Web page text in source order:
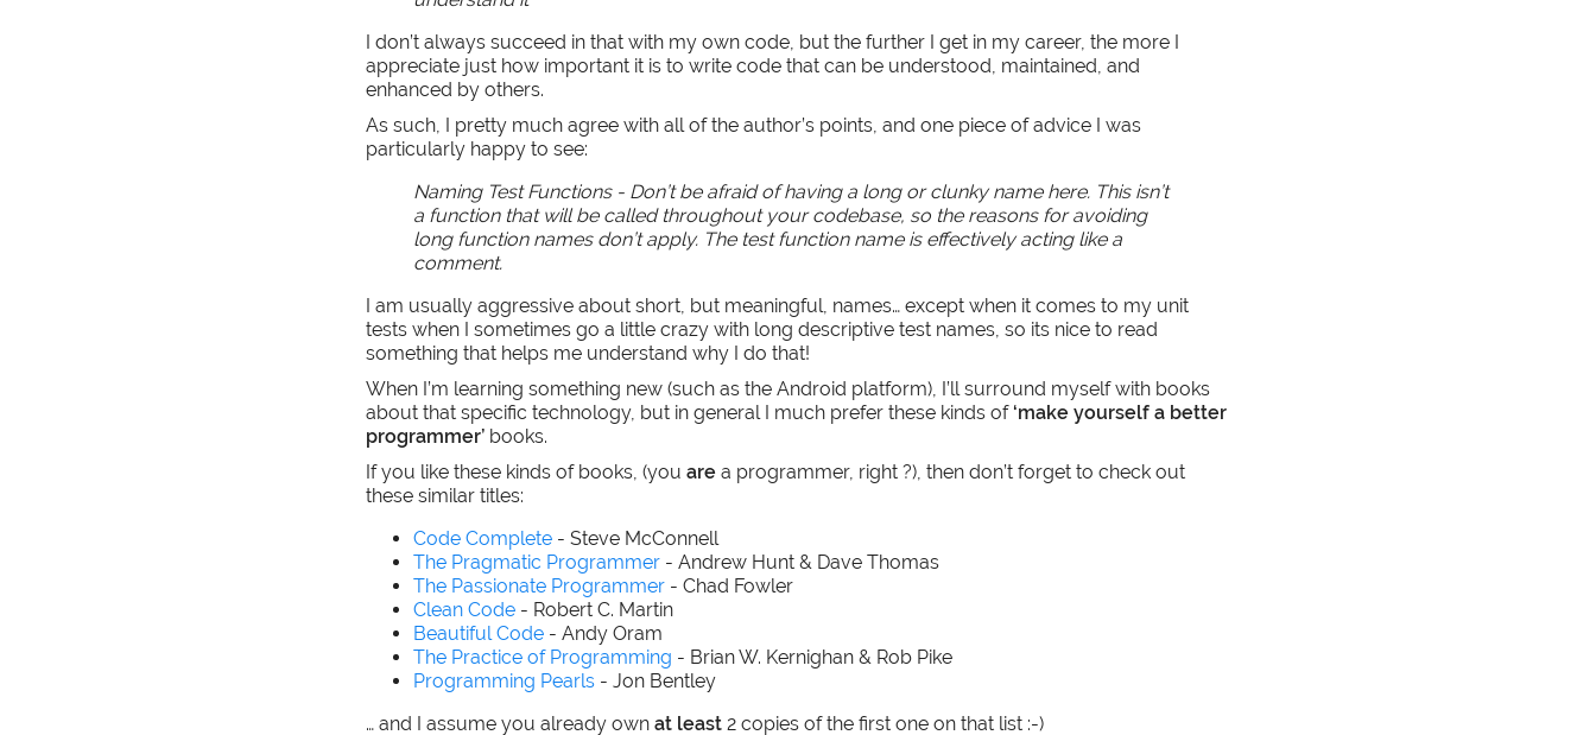
I don’t always succeed in that with my own code, but the further I get in my career, the more I
appreciate just how important it is to write code that can be understood, maintained, and
enhanced by others.
As such, I pretty much agree with all of the author’s points, and one piece of advice I was
particularly happy to see:
Naming Test Functions - Don’t be afraid of having a long or clunky name here. This isn’t
a function that will be called throughout your codebase, so the reasons for avoiding
long function names don’t apply. The test function name is effectively acting like a
comment.
I am usually aggressive about short, but meaningful, names… except when it comes to my unit
tests when I sometimes go a little crazy with long descriptive test names, so its nice to read
something that helps me understand why I do that!
When I’m learning something new (such as the Android platform), I’ll surround myself with books
about that specific technology, but in general I much prefer these kinds of ‘make yourself a better
programmer’ books.
If you like these kinds of books, (you are a programmer, right ?), then don’t forget to check out
these similar titles:
Code Complete - Steve McConnell
The Pragmatic Programmer - Andrew Hunt & Dave Thomas
The Passionate Programmer - Chad Fowler
Clean Code - Robert C. Martin
Beautiful Code - Andy Oram
The Practice of Programming - Brian W. Kernighan & Rob Pike
Programming Pearls - Jon Bentley
… and I assume you already own at least 2 copies of the first one on that list :-)